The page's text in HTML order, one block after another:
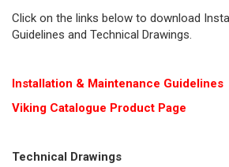
Click on the links below to download
Guidelines and Technical Drawings.
Installation & Maintenance Guidelines
Viking Catalogue Product Page
Technical Drawings